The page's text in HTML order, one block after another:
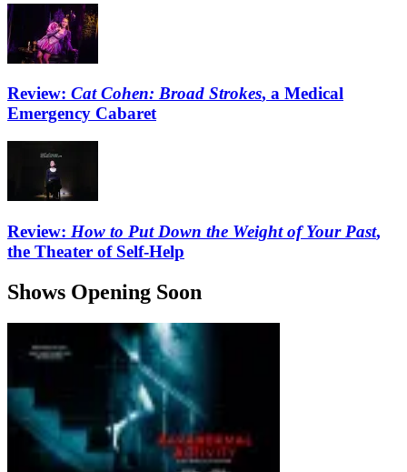
Review: Cat Cohen: Broad Strokes, a Medical
Emergency Cabaret
Review: How to Put Down the Weight of Your Past,
the Theater of Self-Help
Shows Opening Soon